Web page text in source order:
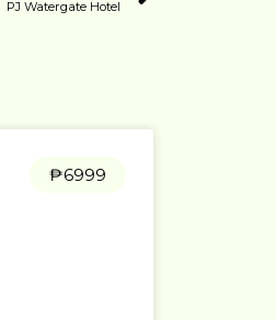
PJ Watergate Hotel
₱6999